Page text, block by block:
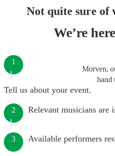
Not quite sure of
We’re
Morven,
hand
1
Tell us about your event.
2 Relevant musicians are
3 Available performers